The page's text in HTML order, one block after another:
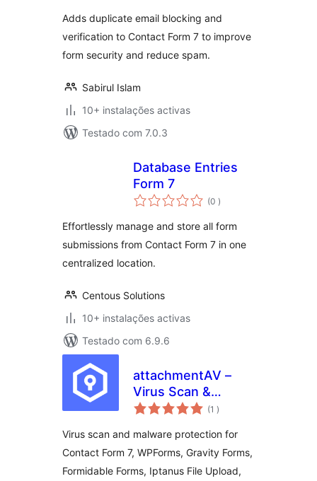
Adds duplicate email blocking and
verification to Contact Form 7 to improve
form security and reduce spam.
Sabirul Islam
10+ instalações activas
Testado com 7.0.3
Database Entries
Form 7
(0 classificações
)
Effortlessly manage and store all form
submissions from Contact Form 7 in one
centralized location.
Centous Solutions
10+ instalações activas
Testado com 6.9.6
attachmentAV –
Virus Scan &
Malware Protection
Contact Form 7,
WPForms, Gravity
Forms
(1 classificações
)
Virus scan and malware protection for
Contact Form 7, WPForms, Gravity Forms,
Formidable Forms, Iptanus File Upload,